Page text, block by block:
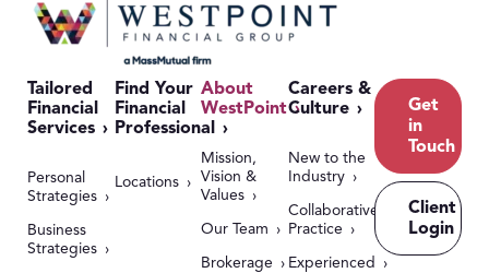
Tailored
Financial
Services
Personal
Strategies
Business
Strategies
Find Your
Financial
Professional
Locations
About
WestPoint
Mission,
Vision &
Values
Our Team
Brokerage
Careers &
Culture
New to the
Industry
Collaborative
Practice
Experienced
Get
in
Touch
Client
Login